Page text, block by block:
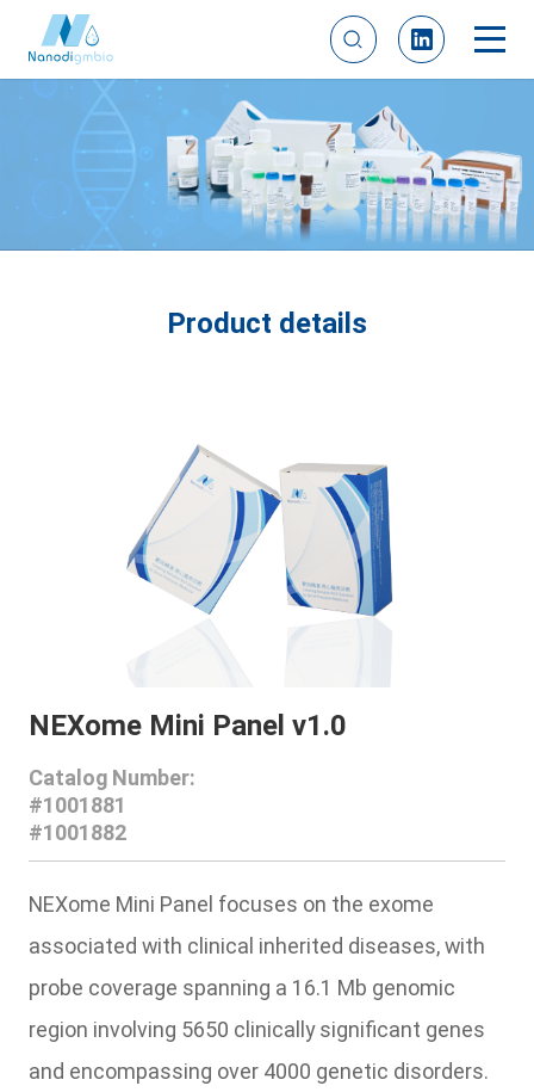
Product details
NEXome Mini Panel v1.0
Catalog Number:
#1001881
#1001882
NEXome Mini Panel focuses on the exome
associated with clinical inherited diseases, with
probe coverage spanning a 16.1 Mb genomic
region involving 5650 clinically significant genes
and encompassing over 4000 genetic disorders.